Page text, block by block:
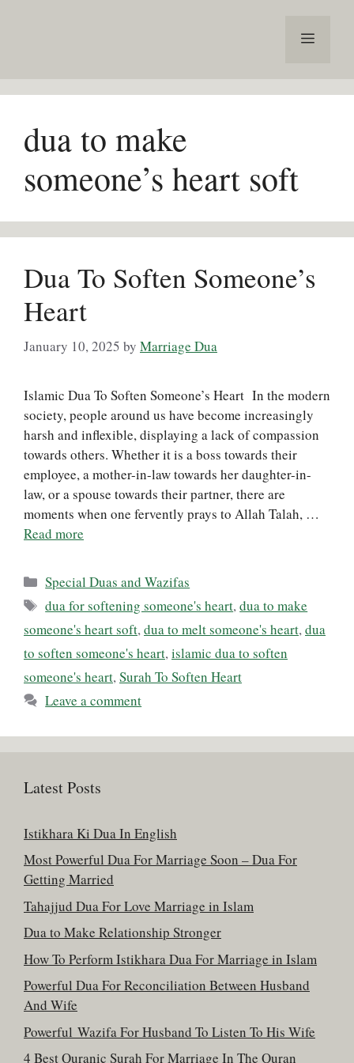
Menu
dua to make
someone’s heart soft
Dua To Soften Someone’s
Heart
January 10, 2025 by Marriage Dua
Islamic Dua To Soften Someone’s Heart In the modern
society, people around us have become increasingly
harsh and inflexible, displaying a lack of compassion
towards others. Whether it is a boss towards their
employee, a mother-in-law towards her daughter-in-
law, or a spouse towards their partner, there are
moments when one fervently prays to Allah Talah, …
Read more
Categories
Special Duas and Wazifas
Tags
dua for softening someone's heart,dua to make
someone's heart soft, dua to melt someone's heart, dua
to soften someone's heart, islamic dua to soften
someone's heart, Surah To Soften Heart
Leave a comment
Latest Posts
Istikhara Ki Dua In English
Most Powerful Dua For Marriage Soon – Dua For
Getting Married
Tahajjud Dua For Love Marriage in Islam
Dua to Make Relationship Stronger
How To Perform Istikhara Dua For Marriage in Islam
Powerful Dua For Reconciliation Between Husband
And Wife
Powerful Wazifa For Husband To Listen To His Wife
4 Best Quranic Surah For Marriage In The Quran